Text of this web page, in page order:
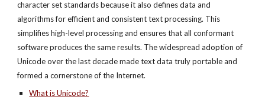
character set standards because it also defines data and
algorithms for efficient and consistent text processing. This
simplifies high-level processing and ensures that all conformant
software produces the same results. The widespread adoption of
Unicode over the last decade made text data truly portable and
formed a cornerstone of the Internet.
What is Unicode?